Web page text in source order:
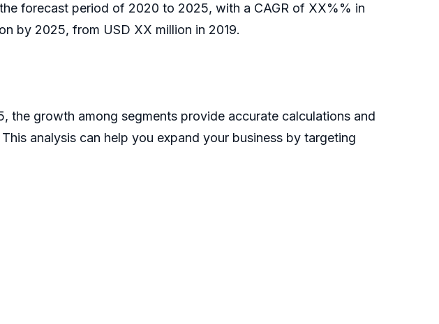
forecast period of 2020 to 2025, with a CAGR of XX%% in
by 2025, from USD XX million in 2019.
growth among segments provide accurate calculations and
analysis can help you expand your business by targeting